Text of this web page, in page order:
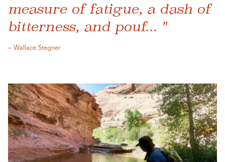
measure of fatigue, a dash of
bitterness, and pouf... "
– Wallace Stegner